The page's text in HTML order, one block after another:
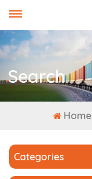
Search
Home
Categories